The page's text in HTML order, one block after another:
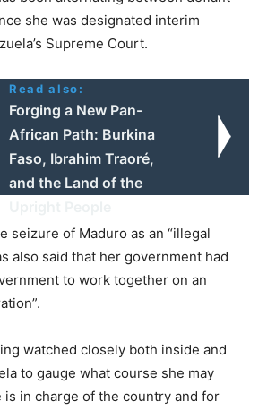
she was designated interim
Supreme Court.
Read also:
Forging a New Pan-
African Path: Burkina
Faso, Ibrahim Traoré,
and the Land of the
seizure of Maduro as an “illegal
also said that her government had
to work together on an
watched closely both inside and
to gauge what course she may
is in charge of the country and for